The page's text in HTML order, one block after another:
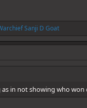
Sanji D Goat
in not showing who